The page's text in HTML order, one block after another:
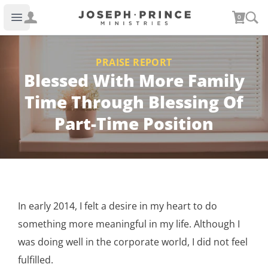
Open main menu
Joseph Prince Ministries 0
PRAISE REPORT
Blessed With More Family
Time Through Blessing Of
Part-Time Position
In early 2014, I felt a desire in my heart to do
something more meaningful in my life. Although I
was doing well in the corporate world, I did not feel
fulfilled.